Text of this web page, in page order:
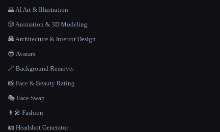
🌄 AI Art & Illustration
🎲 Animation & 3D Modeling
🏯 Architecture & Interior Design
😎 Avatars
🪄 Background Remover
📸 Face & Beauty Rating
🎭 Face Swap
👩‍🎤 Fashion
🪪 Headshot Generator